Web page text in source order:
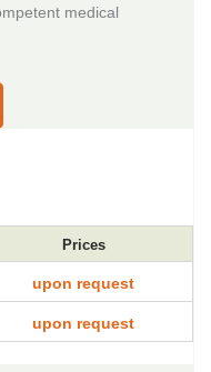
medical
Prices
upon request
upon request